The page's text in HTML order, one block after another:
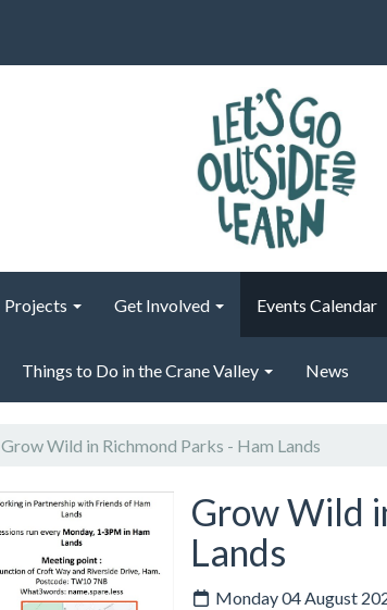
Projects Get Involved Events Calendar
Things to Do in the Crane Valley News
Grow Wild in Richmond Parks - Ham Lands
Grow Wild
Lands
Monday 04 August